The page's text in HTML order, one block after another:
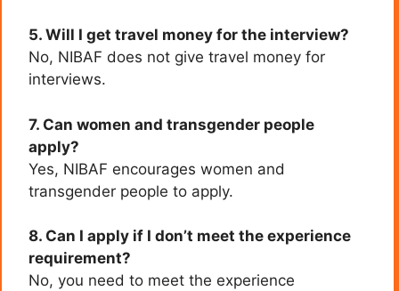
5. Will I get travel money for the interview?
No, NIBAF does not give travel money for
interviews.
7. Can women and transgender people
apply?
Yes, NIBAF encourages women and
transgender people to apply.
8. Can I apply if I don’t meet the experience
requirement?
No, you need to meet the experience